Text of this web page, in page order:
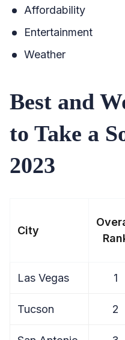
Affordability
Entertainment
Weather
Best and
to Take a
2023
City
Las Vegas 1
Tucson 2